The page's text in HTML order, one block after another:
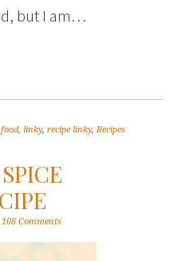
but I am…
food,linky,recipe linky,Recipes
108 Comments